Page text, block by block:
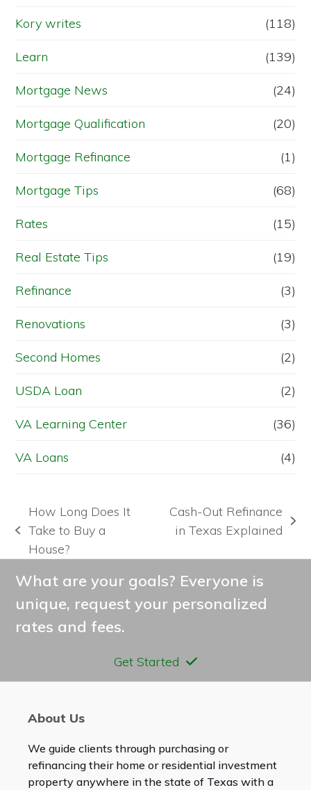
Kory writes (118)
Learn (139)
Mortgage News (24)
Mortgage Qualification (20)
Mortgage Refinance (1)
Mortgage Tips (68)
Rates (15)
Real Estate Tips (19)
Refinance (3)
Renovations (3)
Second Homes (2)
USDA Loan (2)
VA Learning Center (36)
VA Loans (4)
previous
post:
How Long Does It
Take to Buy a
House?
next
Cash-Out Refinance
in Texas Explained
What are your goals? Everyone is
unique, request your personalized
rates and fees.
Get Started
About Us
We guide clients through purchasing or
refinancing their home or residential investment
property anywhere in the state of Texas with a